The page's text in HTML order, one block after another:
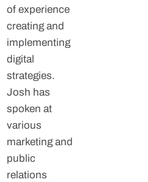
of experience
creating and
implementing
digital
strategies.
Josh has
spoken at
various
marketing and
public
relations